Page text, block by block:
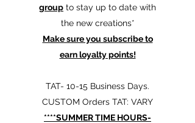
group to stay up to date with
the new creations*
Make sure you subscribe to
earn loyalty points!
TAT- 10-15 Business Days.
CUSTOM Orders TAT: VARY
****SUMMER TIME HOURS-